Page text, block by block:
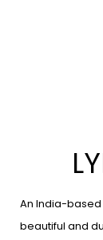
An India-
beautiful and